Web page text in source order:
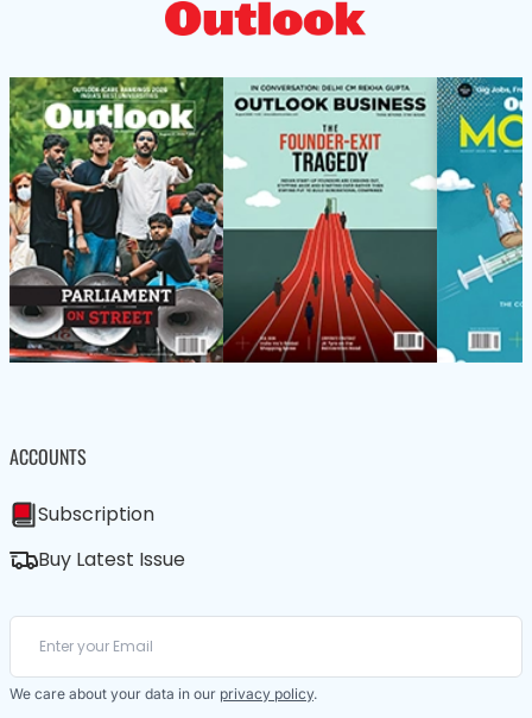
ACCOUNTS
Subscription
Buy Latest Issue
We care about your data in our privacy policy.